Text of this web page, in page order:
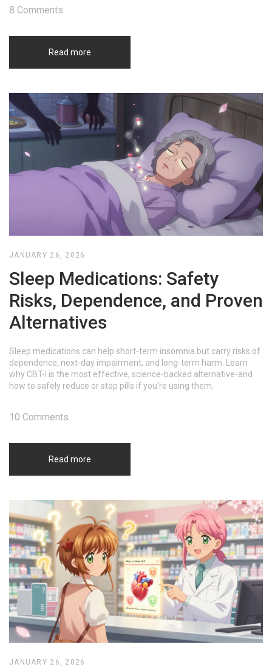
Read more
8 Comments
JANUARY 26, 2026
Sleep Medications: Safety
Risks, Dependence, and Proven
Alternatives
Sleep medications can help short-term insomnia but carry risks of
dependence, next-day impairment, and long-term harm. Learn
why CBT-I is the most effective, science-backed alternative-and
how to safely reduce or stop pills if you're using them.
Read more
10 Comments
JANUARY 26, 2026